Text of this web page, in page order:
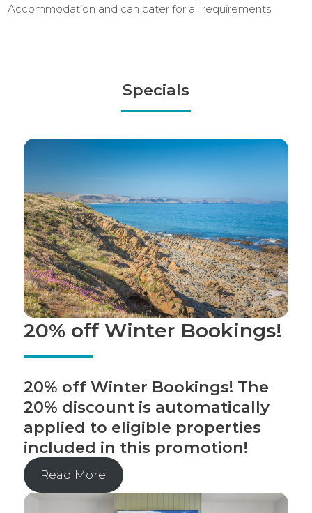
Accommodation and can cater for all requirements.
Specials
20% off Winter Bookings!
20% off Winter Bookings! The
20% discount is automatically
applied to eligible properties
included in this promotion!
Read More